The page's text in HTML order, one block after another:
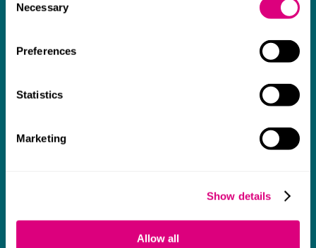
Selection
Necessary
Preferences
Statistics
Marketing
Show details
Allow all